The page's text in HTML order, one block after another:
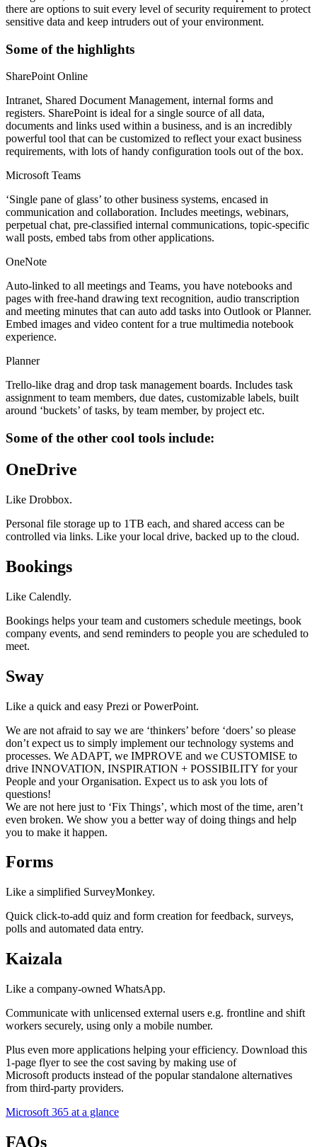
there are options to suit every level of security requirement to protect
sensitive data and keep intruders out of your environment.
Some of the highlights
SharePoint Online
Intranet, Shared Document Management, internal forms and
registers. SharePoint is ideal for a single source of all data,
documents and links used within a business, and is an incredibly
powerful tool that can be customized to reflect your exact business
requirements, with lots of handy configuration tools out of the box.
Microsoft Teams
‘Single pane of glass’ to other business systems, encased in
communication and collaboration. Includes meetings, webinars,
perpetual chat, pre-classified internal communications, topic-specific
wall posts, embed tabs from other applications.
OneNote
Auto-linked to all meetings and Teams, you have notebooks and
pages with free-hand drawing text recognition, audio transcription
and meeting minutes that can auto add tasks into Outlook or Planner.
Embed images and video content for a true multimedia notebook
experience.
Planner
Trello-like drag and drop task management boards. Includes task
assignment to team members, due dates, customizable labels, built
around ‘buckets’ of tasks, by team member, by project etc.
Some of the other cool tools include:
OneDrive
Like Drobbox.
Personal file storage up to 1TB each, and shared access can be
controlled via links. Like your local drive, backed up to the cloud.
Bookings
Like Calendly.
Bookings helps your team and customers schedule meetings, book
company events, and send reminders to people you are scheduled to
meet.
Sway
Like a quick and easy Prezi or PowerPoint.
We are not afraid to say we are ‘thinkers’ before ‘doers’ so please
don’t expect us to simply implement our technology systems and
processes. We ADAPT, we IMPROVE and we CUSTOMISE to
drive INNOVATION, INSPIRATION + POSSIBILITY for your
People and your Organisation. Expect us to ask you lots of
questions!
We are not here just to ‘Fix Things’, which most of the time, aren’t
even broken. We show you a better way of doing things and help
you to make it happen.
Forms
Like a simplified SurveyMonkey.
Quick click-to-add quiz and form creation for feedback, surveys,
polls and automated data entry.
Kaizala
Like a company-owned WhatsApp.
Communicate with unlicensed external users e.g. frontline and shift
workers securely, using only a mobile number.
Plus even more applications helping your efficiency. Download this
1-page flyer to see the cost saving by making use of
Microsoft products instead of the popular standalone alternatives
from third-party providers.
Microsoft 365 at a glance
FAQs